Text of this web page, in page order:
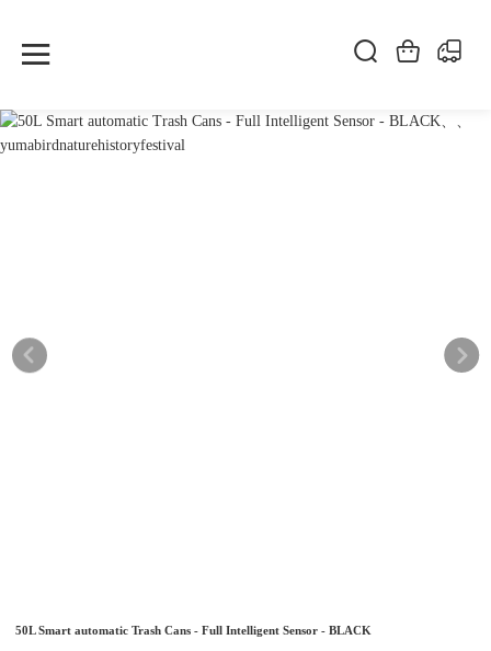
50L Smart automatic Trash Cans - Full Intelligent Sensor - BLACK